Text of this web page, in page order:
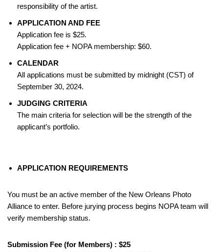
responsibility of the artist.
APPLICATION AND FEE
Application fee is $25.
Application fee + NOPA membership: $60.
CALENDAR
All applications must be submitted by midnight (CST) of
September 30, 2024.
JUDGING CRITERIA
The main criteria for selection will be the strength of the
applicant’s portfolio.
APPLICATION REQUIREMENTS
You must be an active member of the New Orleans Photo
Alliance to enter. Before jurying process begins NOPA team will
verify membership status.
Submission Fee (for Members) : $25